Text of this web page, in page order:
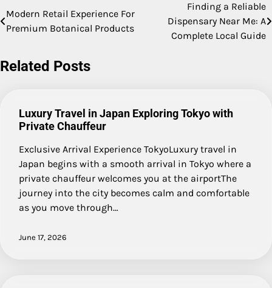
Post
navigation
Modern Retail Experience For
Premium Botanical Products
Finding a Reliable
Dispensary Near Me: A
Complete Local Guide
Related Posts
Luxury Travel in Japan Exploring Tokyo with
Private Chauffeur
Exclusive Arrival Experience TokyoLuxury travel in
Japan begins with a smooth arrival in Tokyo where a
private chauffeur welcomes you at the airportThe
journey into the city becomes calm and comfortable
as you move through…
June 17, 2026